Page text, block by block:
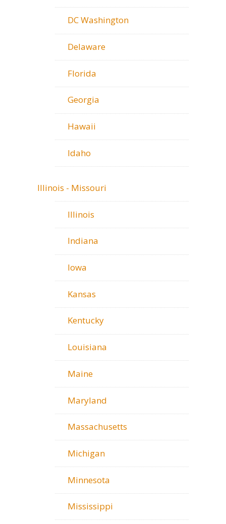
DC Washington
Delaware
Florida
Georgia
Hawaii
Idaho
Illinois - Missouri
Illinois
Indiana
Iowa
Kansas
Kentucky
Louisiana
Maine
Maryland
Massachusetts
Michigan
Minnesota
Mississippi